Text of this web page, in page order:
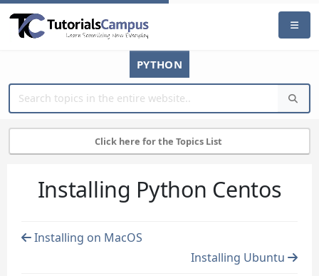
PYTHON
Click here for the Topics List
Installing Python Centos
Installing on MacOS
Installing Ubuntu